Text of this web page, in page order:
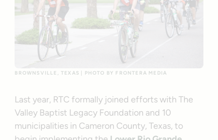
BROWNSVILLE, TEXAS | PHOTO BY FRONTERA MEDIA
Last year, RTC formally joined efforts with The
Valley Baptist Legacy Foundation and 10
municipalities in Cameron County, Texas, to